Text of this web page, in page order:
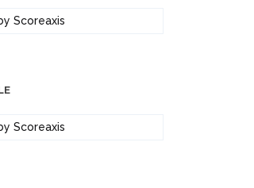
Scoreaxis
Scoreaxis